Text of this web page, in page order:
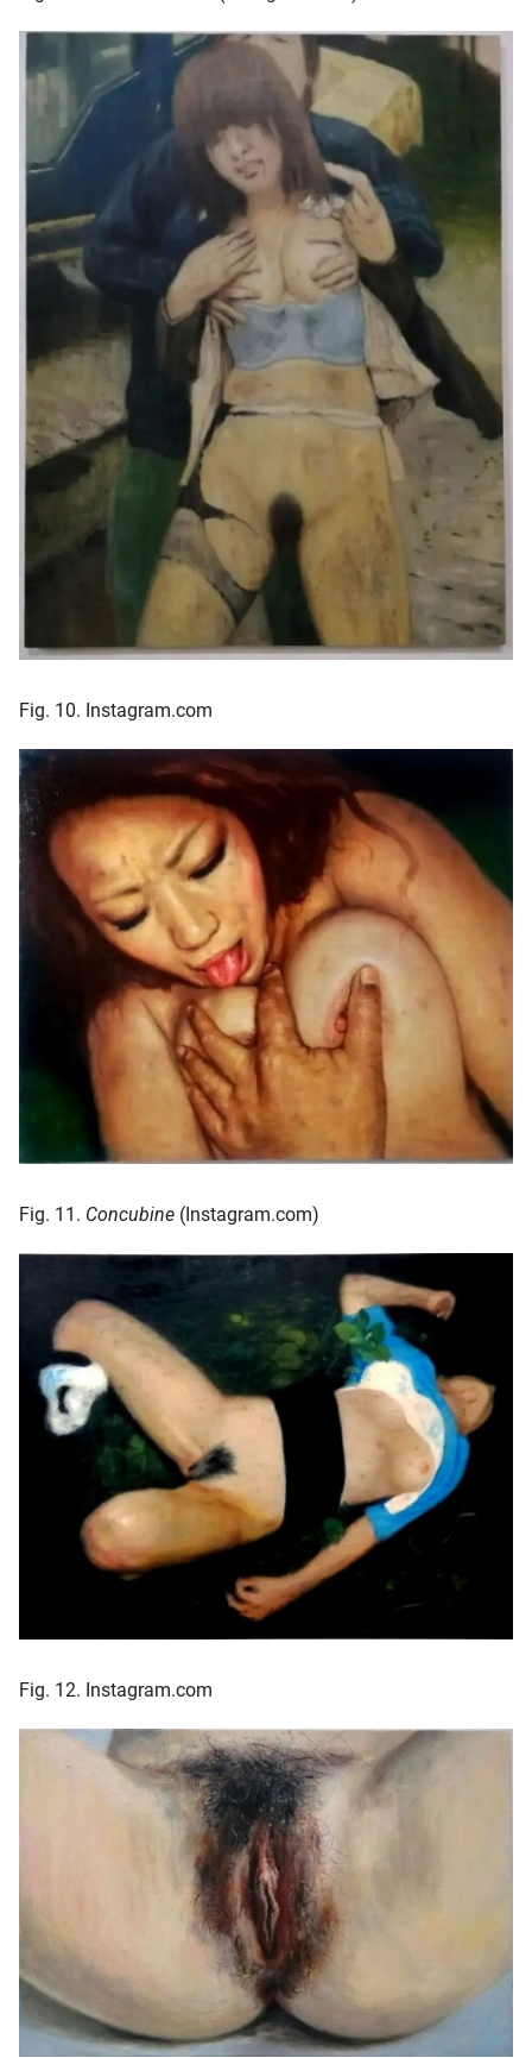
Fig. 10. Instagram.com
Fig. 11. Concubine (Instagram.com)
Fig. 12. Instagram.com